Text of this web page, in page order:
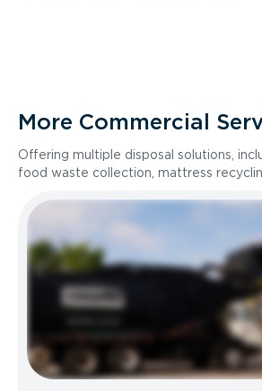
More Commercial
Offering multiple disposal solutions,
food waste collection, mattress